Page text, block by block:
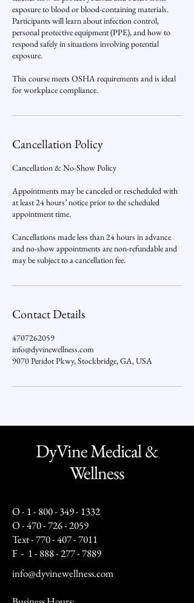
exposure to blood or blood-containing materials.
Participants will learn about infection control,
personal protective equipment (PPE), and how to
respond safely in situations involving potential
exposure.
This course meets OSHA requirements and is ideal
for workplace compliance.
Cancellation Policy
Cancellation & No-Show Policy
Appointments may be canceled or rescheduled with
at least 24 hours’ notice prior to the scheduled
appointment time.
Cancellations made less than 24 hours in advance
and no-show appointments are non-refundable and
may be subject to a cancellation fee.
Contact Details
4707262059
info@dyvinewellness.com
9070 Peridot Pkwy, Stockbridge, GA, USA
DyVine Medical &
Wellness
O - 1 - 800 - 349 - 1332
O -470 - 726 - 2059
Text -770 - 407 - 7011
F - 1 - 888 - 277 - 7889
info@dyvinewellness.com